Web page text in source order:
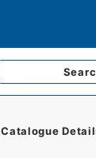
Catalogue